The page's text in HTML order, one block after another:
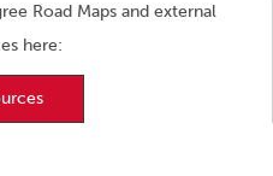
Road Maps and external
here: